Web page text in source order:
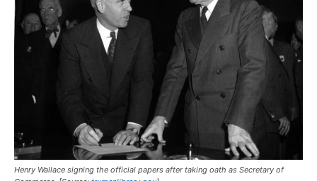
Henry Wallace signing the official papers after taking oath as Secretary of